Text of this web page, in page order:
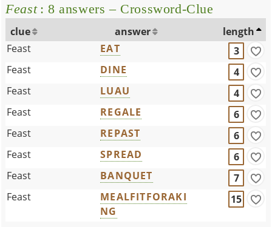
Feast: 8 answers – Crossword-Clue
clue answer
length
Feast
EAT
3
Feast
DINE
4
Feast
LUAU
4
Feast
REGALE
6
Feast
REPAST
6
Feast
SPREAD
6
Feast
BANQUET
7
Feast
MEALFITFORAKI
NG
15